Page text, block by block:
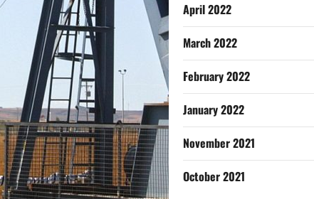
April 2022
March 2022
February 2022
January 2022
November 2021
October 2021